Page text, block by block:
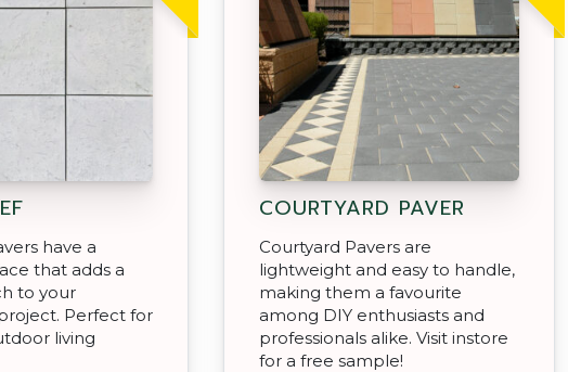
have a
that adds a
to your
Perfect for
living
COURTYARD PAVER
Courtyard Pavers are
lightweight and easy to handle,
making them a favourite
among DIY enthusiasts and
professionals alike. Visit instore
for a free sample!